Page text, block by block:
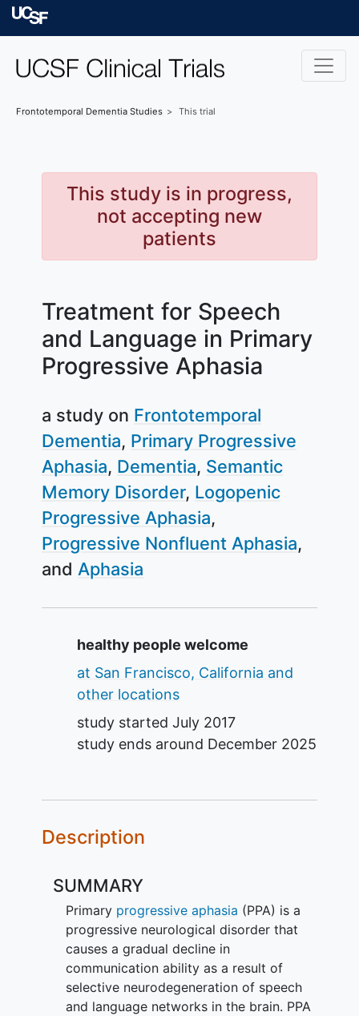
Skip to main content
Frontotemporal Dementia Studies This trial
This study is in progress,
not accepting new
patients
Treatment for Speech
and Language in Primary
Progressive Aphasia
a study on Frontotemporal
Dementia Primary Progressive
Aphasia Dementia Semantic
Memory Disorder Logopenic
Progressive Aphasia
Progressive Nonfluent Aphasia
Aphasia
Summary
healthy people welcome
at San Francisco, California and
other locations
study started July 2017
study ends around December 2025
Description
SUMMARY
Primary progressive aphasia (PPA) is a
progressive neurological disorder that
causes a gradual decline in
communication ability as a result of
selective neurodegeneration of speech
and language networks in the brain. PPA